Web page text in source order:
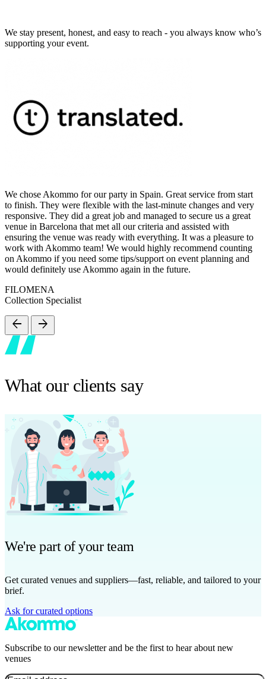
We stay present, honest, and easy to reach - you always know who’s
supporting your event.
We chose Akommo for our party in Spain. Great service from start
to finish. They were flexible with the last-minute changes and very
responsive. They did a great job and managed to secure us a great
venue in Barcelona that met all our criteria and assisted with
ensuring the venue was ready with everything. It was a pleasure to
work with Akommo team! We would highly recommend counting
on Akommo if you need some tips/support on event planning and
would definitely use Akommo again in the future.
FILOMENA
Collection Specialist
arrow_back arrow_forward
What our clients say
We're part of your team
Get curated venues and suppliers—fast, reliable, and tailored to your
brief.
Ask for curated options
Subscribe to our newsletter and be the first to hear about new
venues